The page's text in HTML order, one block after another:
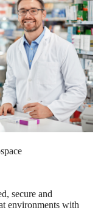
secure and
environments with